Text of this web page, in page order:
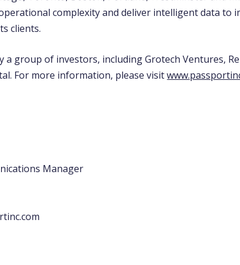
complexity and deliver intelligent data to
clients.
a group of investors, including Grotech Ventures,
For more information, please visit
Manager